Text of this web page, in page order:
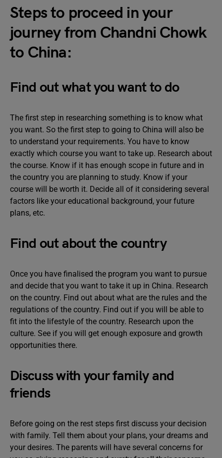
Steps to proceed in your
journey from Chandni Chowk
to China:
Find out what you want to do
The first step in researching something is to know what
you want. So the first step to going to China will also be
to understand your requirements. You have to know
exactly which course you want to take up. Research about
the course. Know if it has enough scope in future and in
the country you are planning to study. Know if your
course will be worth it. Decide all of it considering several
factors like your educational background, your future
plans, etc.
Find out about the country
Once you have finalised the program you want to pursue
and decide that you want to take it up in China. Research
on the country. Find out about what are the rules and the
regulations of the country. Find out if you will be able to
fit into the lifestyle of the country. Research upon the
culture. See if you will get enough exposure and growth
opportunities there.
Discuss with your family and
friends
Before going on the rest steps first discuss your decision
with family. Tell them about your plans, your dreams and
your desires. The parents will have several concerns for